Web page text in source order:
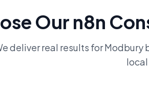
Our n8n
deliver real results forModbury